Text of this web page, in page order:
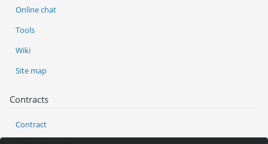
Online chat
Tools
Wiki
Site map
Contracts
Contract